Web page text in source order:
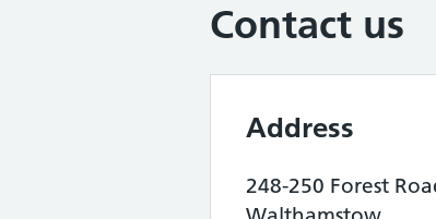
Contact us
Address
248-250 Forest